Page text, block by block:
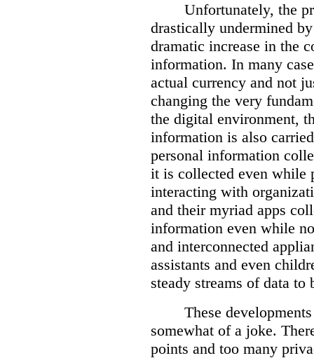
Unfortunately, the
drastically undermined
dramatic increase in the
information. In many
actual currency and not
changing the very
the digital environment,
information is also
personal information
it is collected even while
interacting with
and their myriad apps
information even while
and interconnected
assistants and even
steady streams of data
These
somewhat of a joke.
points and too many